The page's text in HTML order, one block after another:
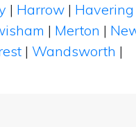
| Harrow | Havering
| Merton |
| Wandsworth |